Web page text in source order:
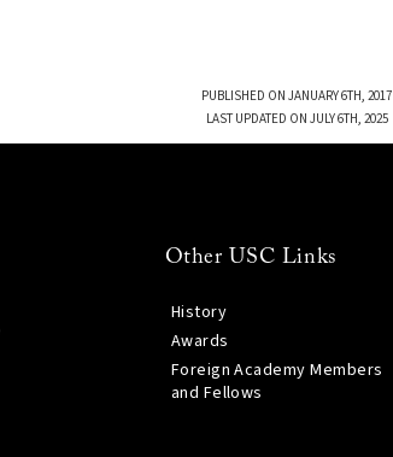
PUBLISHED ON JANUARY 6TH, 2017
LAST UPDATED ON JULY 6TH, 2025
Other USC Links
History
Awards
Foreign Academy Members
and Fellows